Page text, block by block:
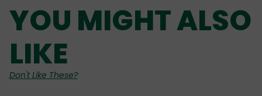
YOU MIGHT ALSO
LIKE
Don't Like These?